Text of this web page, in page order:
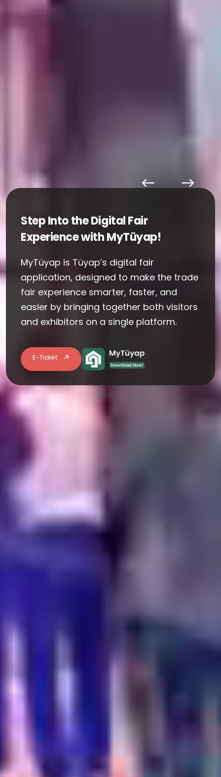
Step Into the Digital Fair
Experience with MyTüyap!
MyTüyap is Tüyap’s digital fair
application, designed to make the trade
fair experience smarter, faster, and
easier by bringing together both visitors
and exhibitors on a single platform.
E-Ticket